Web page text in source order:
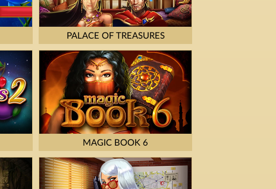
PALACE OF TREASURES
MAGIC BOOK 6